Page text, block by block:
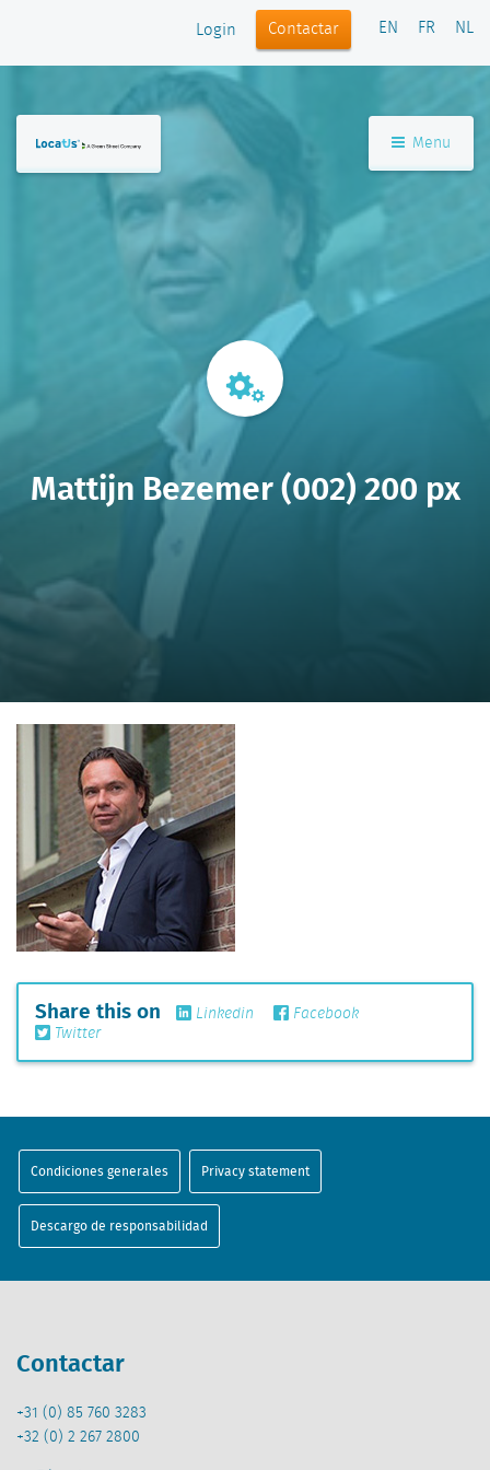
Login Contactar EN FR NL
Menu
Mattijn Bezemer (002) 200 px
Share this on Linkedin
Facebook
Twitter
Condiciones generales Privacy statement
Descargo de responsabilidad
Contactar
+31 (0) 85 760 3283
+32 (0) 2 267 2800